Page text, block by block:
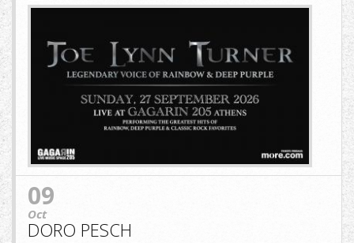
JOE-
LYNN-
TURNER.jpg
09
Oct
DORO PESCH